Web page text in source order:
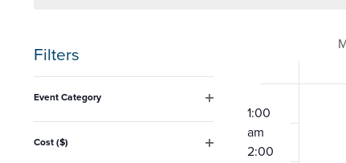
Filters
Changing
of
Event Category
filter
Cost ($)
of
Events
12:00
1:00
am
2:00